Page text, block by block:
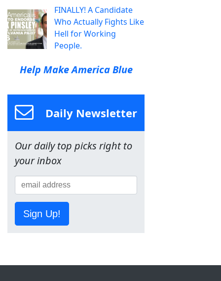
FINALLY! A Candidate
Who Actually Fights Like
Hell for Working
People.
Help Make America Blue
Daily Newsletter
Our daily top picks right to
your inbox
Sign Up!